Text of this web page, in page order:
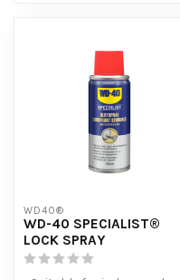
WD40®
WD-40 SPECIALIST®
LOCK SPRAY